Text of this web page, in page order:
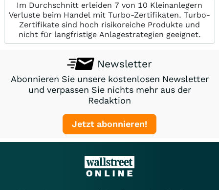
Im Durchschnitt erleiden 7 von 10 Kleinanlegern
Verluste beim Handel mit Turbo-Zertifikaten. Turbo-
Zertifikate sind hoch risikoreiche Produkte und
nicht für langfristige Anlagestrategien geeignet.
Newsletter
Abonnieren Sie unsere kostenlosen Newsletter
und verpassen Sie nichts mehr aus der
Redaktion
Jetzt abonnieren!